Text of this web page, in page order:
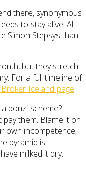
there, synonymous
to stay alive. All
Simon Stepsys than
but they stretch
For a full timeline of
Iceland page.
ponzi scheme?
pay them. Blame it on
own incompetence,
pyramid is
milked it dry.